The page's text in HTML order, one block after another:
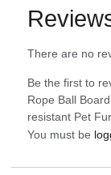
There are no
Be the first to
Rope Ball
resistant Pet
You must be